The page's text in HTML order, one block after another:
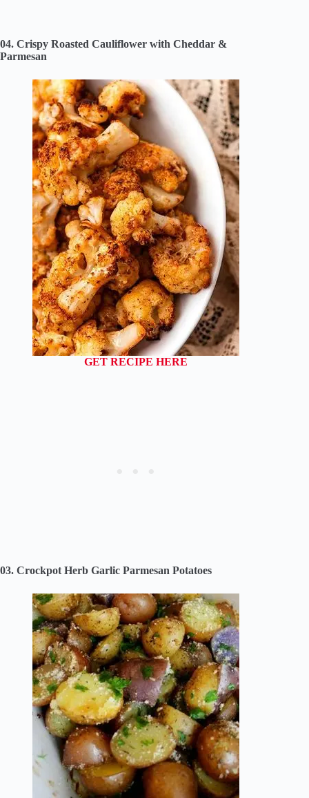
04. Crispy Roasted Cauliflower with Cheddar &
Parmesan
GET RECIPE HERE
03. Crockpot Herb Garlic Parmesan Potatoes